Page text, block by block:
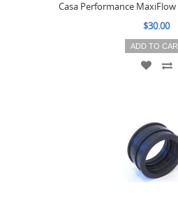
Casa Performance
$30.00
ADD TO